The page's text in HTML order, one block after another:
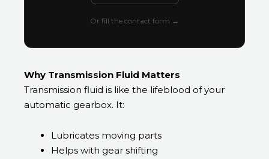
Or fill the contact form →
Why Transmission Fluid Matters
Transmission fluid is like the lifeblood of your
automatic gearbox. It:
Lubricates moving parts
Helps with gear shifting